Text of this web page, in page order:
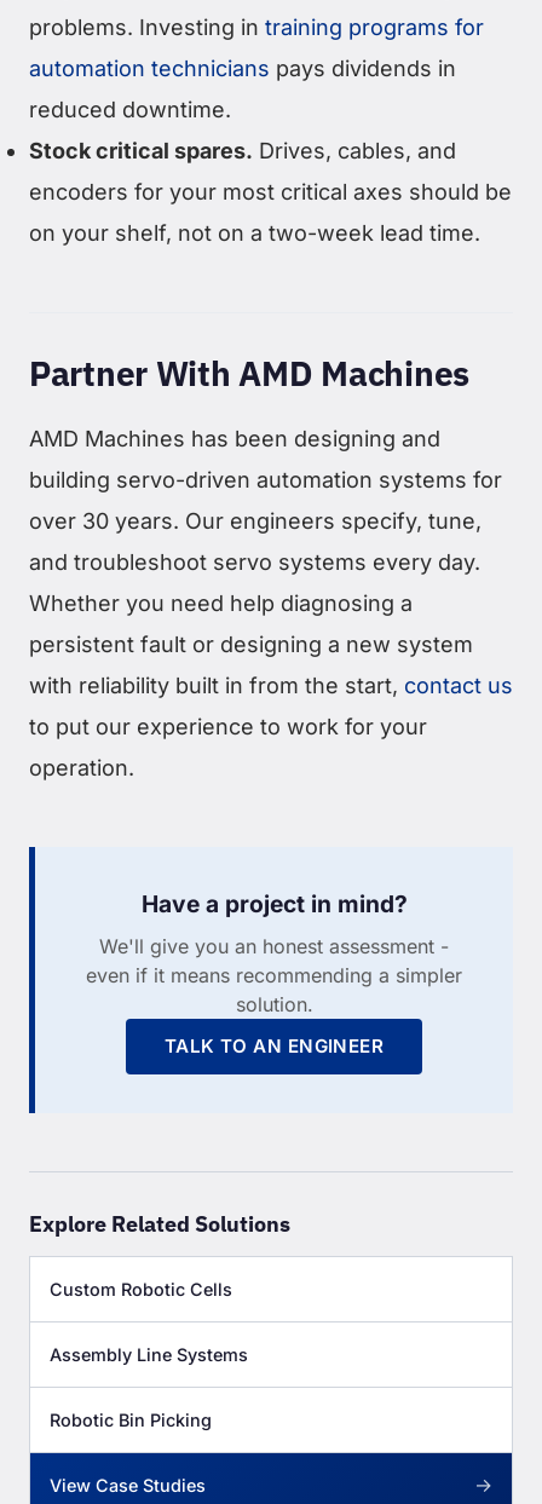
problems. Investing in training programs for
automation technicians pays dividends in
reduced downtime.
Stock critical spares. Drives, cables, and
encoders for your most critical axes should be
on your shelf, not on a two-week lead time.
Partner With AMD Machines
AMD Machines has been designing and
building servo-driven automation systems for
over 30 years. Our engineers specify, tune,
and troubleshoot servo systems every day.
Whether you need help diagnosing a
persistent fault or designing a new system
with reliability built in from the start, contact us
to put our experience to work for your
operation.
Have a project in mind?
We'll give you an honest assessment -
even if it means recommending a simpler
solution.
TALK TO AN ENGINEER
Explore Related Solutions
Custom Robotic Cells
Assembly Line Systems
Robotic Bin Picking
View Case Studies →